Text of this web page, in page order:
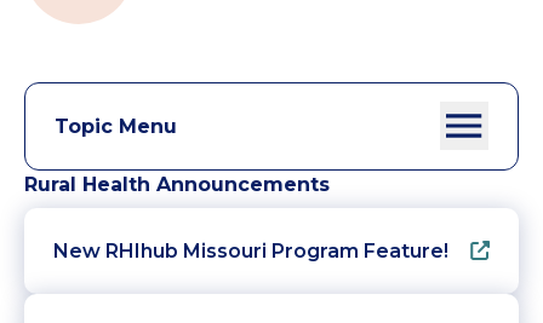
Topic Menu
Rural Health Announcements
New RHIhub Missouri Program Feature!